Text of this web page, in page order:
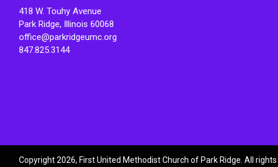
418 W. Touhy Avenue
Park Ridge, Illinois 60068
office@parkridgeumc.org
847.825.3144
Copyright 2026, First United Methodist Church of Park Ridge. All